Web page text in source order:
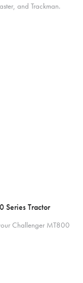
and Trackman.
Series Tractor
Challenger MT800